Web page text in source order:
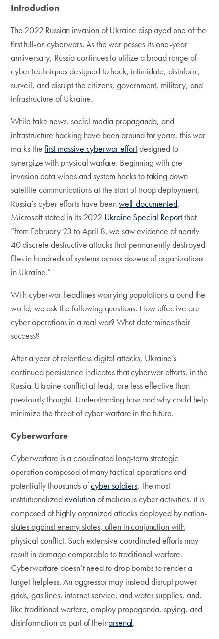
Introduction
The 2022 Russian invasion of Ukraine displayed one of the
first full-on cyberwars. As the war passes its one-year
anniversary, Russia continues to utilize a broad range of
cyber techniques designed to hack, intimidate, disinform,
surveil, and disrupt the citizens, government, military, and
infrastructure of Ukraine.
While fake news, social media propaganda, and
infrastructure hacking have been around for years, this war
marks thefirst massive cyberwar effortdesigned to
synergize with physical warfare. Beginning with pre-
invasion data wipes and system hacks to taking down
satellite communications at the start of troop deployment,
Russia’s cyber efforts have beenwell-documented.
Microsoft stated in its 2022 Ukraine Special Reportthat
“from February 23 to April 8, we saw evidence of nearly
40 discrete destructive attacks that permanently destroyed
files in hundreds of systems across dozens of organizations
in Ukraine.”
With cyberwar headlines worrying populations around the
world, we ask the following questions: How effective are
cyber operations in a real war? What determines their
success?
After a year of relentless digital attacks, Ukraine’s
continued persistence indicates that cyberwar efforts, in the
Russia-Ukraine conflict at least, are less effective than
previously thought. Understanding how and why could help
minimize the threat of cyber warfare in the future.
Cyberwarfare
Cyberwarfare is a coordinated long-term strategic
operation composed of many tactical operations and
potentially thousands ofcyber soldiers. The most
institutionalizedevolutionof malicious cyber activities, it is
composed of highly organized attacks deployed by nation-
states against enemy states, often in conjunction with
physical conflict. Such extensive coordinated efforts may
result in damage comparable to traditional warfare.
Cyberwarfare doesn’t need to drop bombs to render a
target helpless. An aggressor may instead disrupt power
grids, gas lines, internet service, and water supplies, and,
like traditional warfare, employ propaganda, spying, and
disinformation as part of theirarsenal.